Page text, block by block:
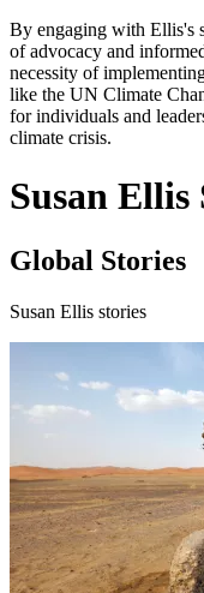
By engaging with Ellis's
of advocacy and
necessity of
like the UN Climate
for individuals and
climate crisis.
Susan Ellis
Global Stories
Susan Ellis stories